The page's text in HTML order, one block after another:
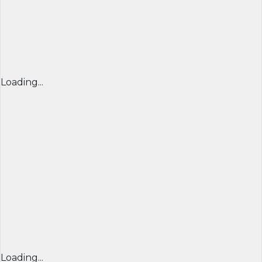
Loading...
Loading...